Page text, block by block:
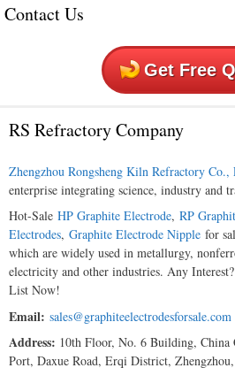
Contact Us
Get Free
RS Refractory Company
Zhengzhou Rongsheng Kiln Refractory Co.,
enterprise integrating science, industry and
Hot-Sale HP Graphite Electrode, RP
Electrodes, Graphite Electrode Nipple for
which are widely used in metallurgy,
electricity and other industries. Any
List Now!
Email: sales@graphiteelectrodesforsale.com
Address: 10th Floor, No. 6 Building, China
Port, Daxue Road, Erqi District,